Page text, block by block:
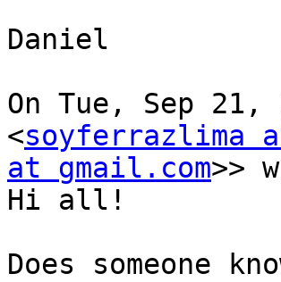
Daniel
On Tue, Sep 21,
<soyferrazlima
at gmail.com>>
Hi all!
Does someone